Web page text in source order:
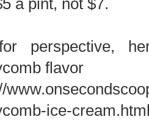
a pint, not $7.
perspective,
flavor
ice-